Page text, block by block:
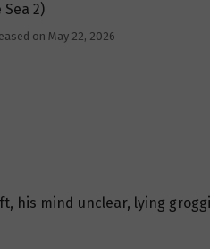
2)
on May 22, 2026
his mind unclear, lying